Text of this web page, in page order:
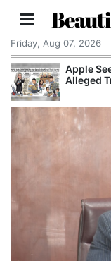
Friday, Aug 07, 2026
Apple
Alleged